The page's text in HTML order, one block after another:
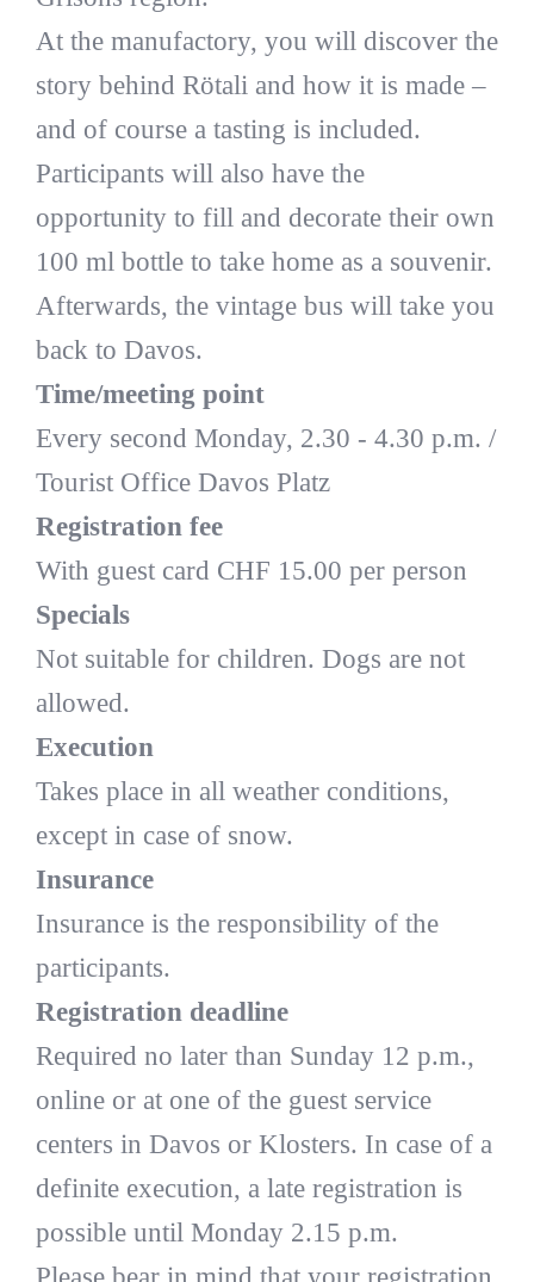
At the manufactory, you will discover the
story behind Rötali and how it is made –
and of course a tasting is included.
Participants will also have the
opportunity to fill and decorate their own
100 ml bottle to take home as a souvenir.
Afterwards, the vintage bus will take you
back to Davos.
Time/meeting point
Every second Monday, 2.30 - 4.30 p.m. /
Tourist Office Davos Platz
Registration fee
With guest card CHF 15.00 per person
Specials
Not suitable for children. Dogs are not
allowed.
Execution
Takes place in all weather conditions,
except in case of snow.
Insurance
Insurance is the responsibility of the
participants.
Registration deadline
Required no later than Sunday 12 p.m.,
online or at one of the guest service
centers in Davos or Klosters. In case of a
definite execution, a late registration is
possible until Monday 2.15 p.m.